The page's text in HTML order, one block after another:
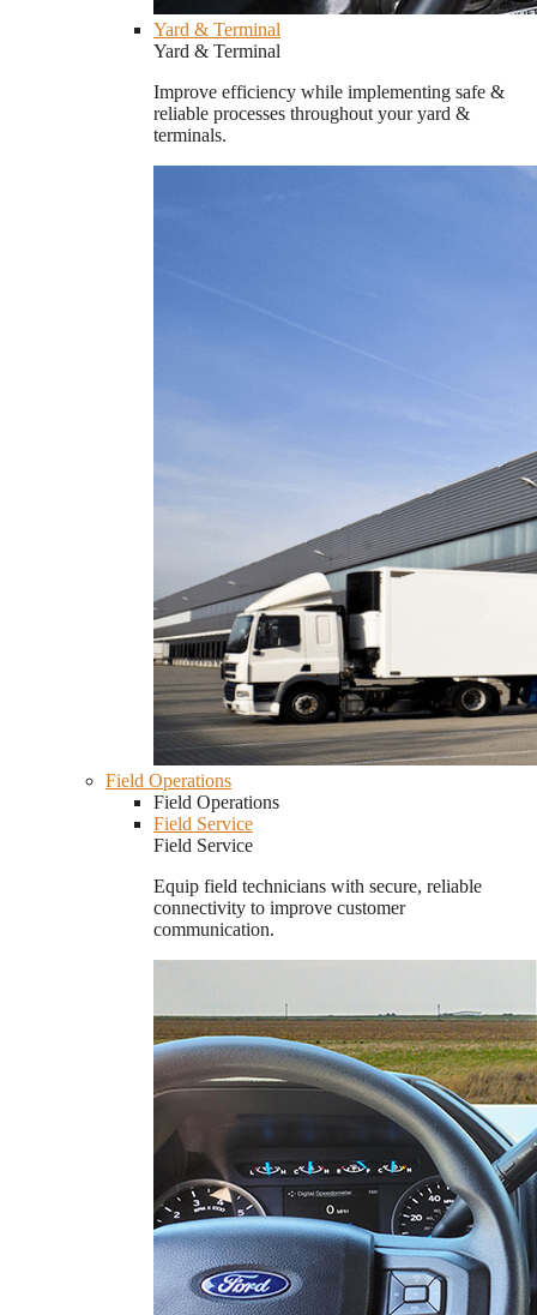
Yard & Terminal
Yard & Terminal
Improve efficiency while implementing safe &
reliable processes throughout your yard &
terminals.
Field Operations
Field Operations
Field Service
Field Service
Equip field technicians with secure, reliable
connectivity to improve customer
communication.